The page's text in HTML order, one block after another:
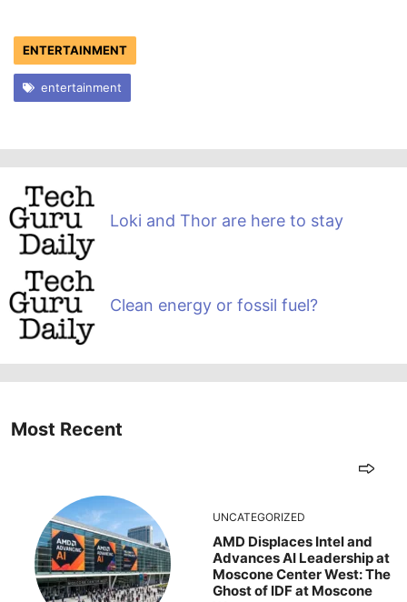
ENTERTAINMENT
entertainment
Loki and Thor are here to stay
Clean energy or fossil fuel?
Most Recent
UNCATEGORIZED
AMD Displaces Intel and
Advances AI Leadership at
Moscone Center West: The
Ghost of IDF at Moscone